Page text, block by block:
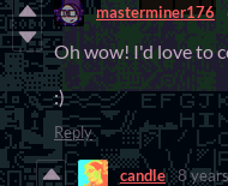
masterminer176
Oh wow! I'd love to
:)
Reply
candle 8